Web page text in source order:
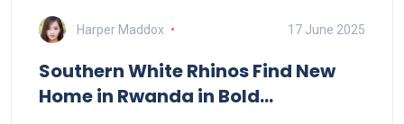
Harper Maddox 17 June 2025
Southern White Rhinos Find New
Home in Rwanda in Bold